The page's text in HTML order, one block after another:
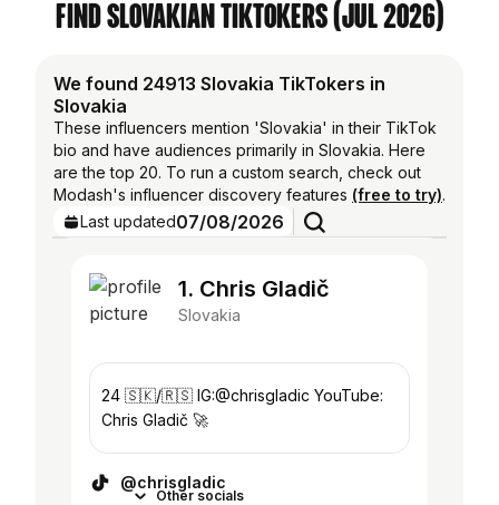
Find Slovakian TikTokers (Jul 2026)
We found 24913 Slovakia TikTokers in
Slovakia
These influencers mention 'Slovakia' in their TikTok
bio and have audiences primarily in Slovakia. Here
are the top 20. To run a custom search, check out
Modash's influencer discovery features (free to try).
Last updated07/08/2026
1. Chris Gladič
Slovakia
24 🇸🇰/🇷🇸 IG:@chrisgladic YouTube:
Chris Gladič 🚀
@chrisgladic
Other socials